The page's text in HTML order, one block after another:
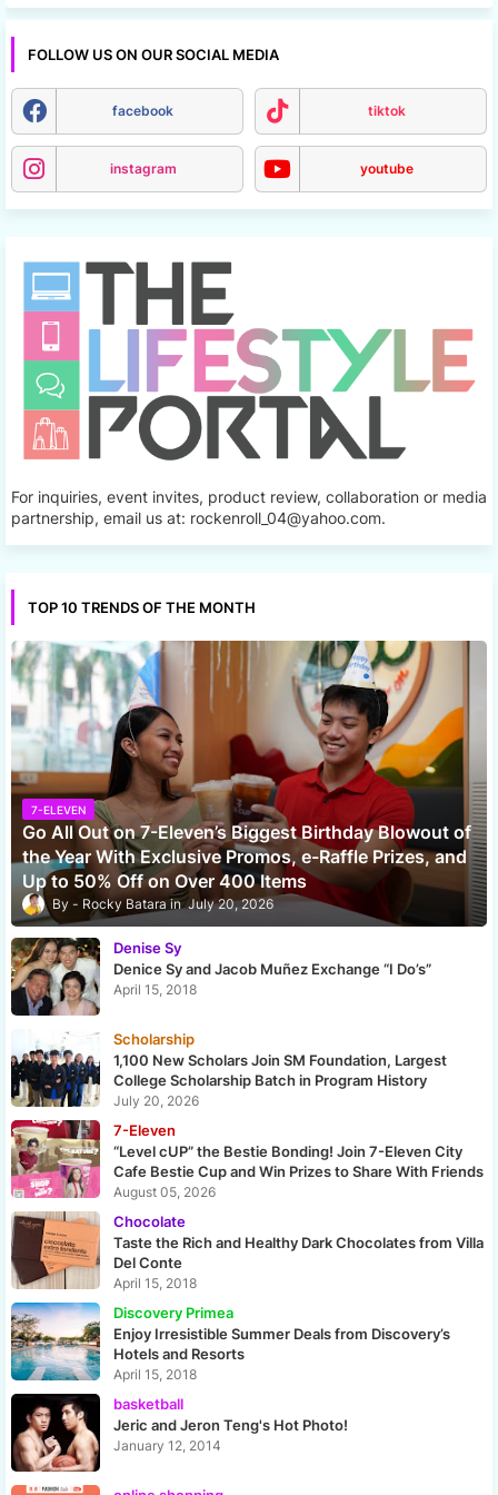
FOLLOW US ON OUR SOCIAL MEDIA
facebook tiktok
instagram youtube
For inquiries, event invites, product review, collaboration or media
partnership, email us at: rockenroll_04@yahoo.com.
TOP 10 TRENDS OF THE MONTH
7-ELEVEN
Go All Out on 7-Eleven’s Biggest Birthday Blowout of
the Year With Exclusive Promos, e-Raffle Prizes, and
Up to 50% Off on Over 400 Items
Rocky Batara July 20, 2026
Denise Sy
Denice Sy and Jacob Muñez Exchange “I Do’s”
April 15, 2018
Scholarship
1,100 New Scholars Join SM Foundation, Largest
College Scholarship Batch in Program History
July 20, 2026
7-Eleven
“Level cUP” the Bestie Bonding! Join 7-Eleven City
Cafe Bestie Cup and Win Prizes to Share With Friends
August 05, 2026
Chocolate
Taste the Rich and Healthy Dark Chocolates from Villa
Del Conte
April 15, 2018
Discovery Primea
Enjoy Irresistible Summer Deals from Discovery’s
Hotels and Resorts
April 15, 2018
basketball
Jeric and Jeron Teng's Hot Photo!
January 12, 2014